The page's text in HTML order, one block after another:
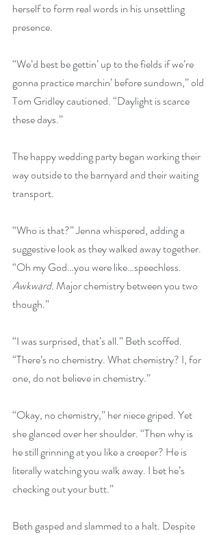
herself to form real words in his unsettling
presence.
“We’d best be gettin’ up to the fields if we’re
gonna practice marchin’ before sundown,” old
Tom Gridley cautioned. “Daylight is scarce
these days.”
The happy wedding party began working their
way outside to the barnyard and their waiting
transport.
“Who is that?” Jenna whispered, adding a
suggestive look as they walked away together.
“Oh my God…you were like…speechless.
Awkward. Major chemistry between you two
though.”
“I was surprised, that’s all.” Beth scoffed.
“There’s no chemistry. What chemistry? I, for
one, do not believe in chemistry.”
“Okay, no chemistry,” her niece griped. Yet
she glanced over her shoulder. “Then why is
he still grinning at you like a creeper? He is
literally watching you walk away. I bet he’s
checking out your butt.”
Beth gasped and slammed to a halt. Despite